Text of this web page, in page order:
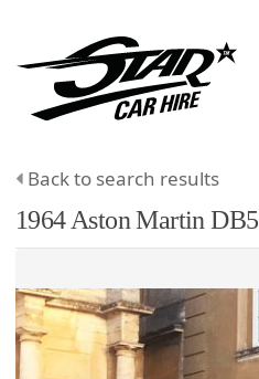
Back to search results
1964 Aston Martin DB5